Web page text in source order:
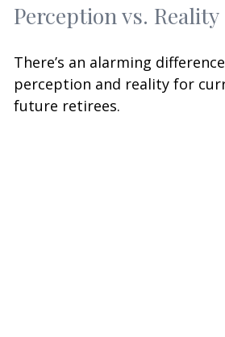
Perception vs. Reality
There’s an alarming
perception and reality for
future retirees.